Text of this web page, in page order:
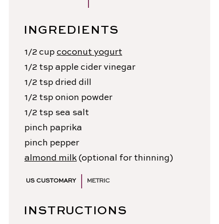
INGREDIENTS
1/2 cup coconut yogurt
1/2 tsp apple cider vinegar
1/2 tsp dried dill
1/2 tsp onion powder
1/2 tsp sea salt
pinch paprika
pinch pepper
almond milk (optional for thinning)
US CUSTOMARY METRIC
INSTRUCTIONS